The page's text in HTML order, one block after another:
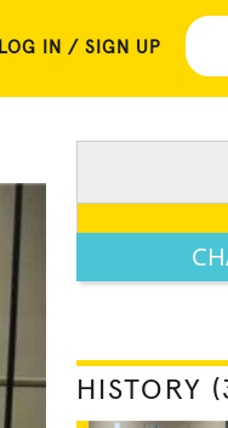
LOG IN / SIGN UP
HISTORY